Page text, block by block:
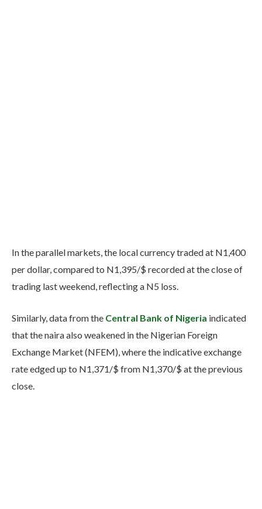
In the parallel markets, the local currency traded at N1,400
per dollar, compared to N1,395/$ recorded at the close of
trading last weekend, reflecting a N5 loss.
Similarly, data from the Central Bank of Nigeria indicated
that the naira also weakened in the Nigerian Foreign
Exchange Market (NFEM), where the indicative exchange
rate edged up to N1,371/$ from N1,370/$ at the previous
close.